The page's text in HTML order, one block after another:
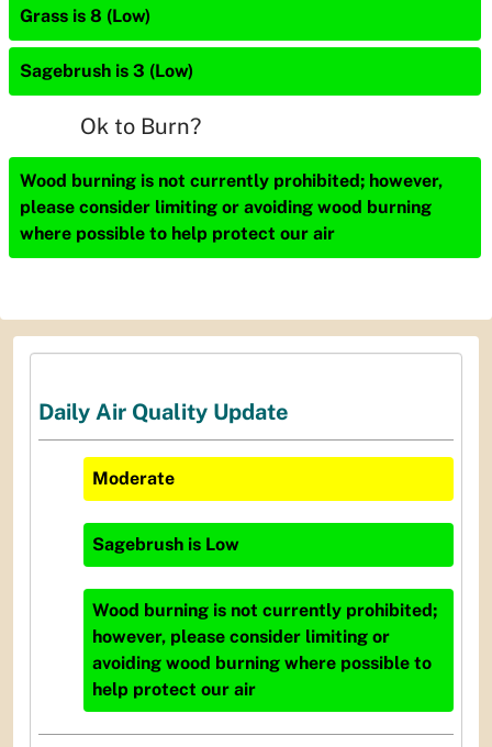
Grass is 8 (Low)
Sagebrush is 3 (Low)
Ok to Burn?
Wood burning is not currently prohibited; however,
please consider limiting or avoiding wood burning
where possible to help protect our air
Daily Air Quality Update
Moderate
Sagebrush is Low
Wood burning is not currently prohibited;
however, please consider limiting or
avoiding wood burning where possible to
help protect our air